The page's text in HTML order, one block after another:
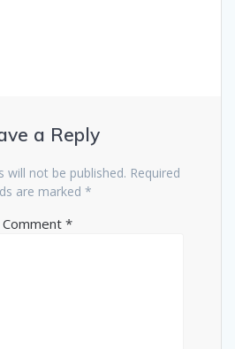
a Reply
will not be published. Required
are marked *
Comment *